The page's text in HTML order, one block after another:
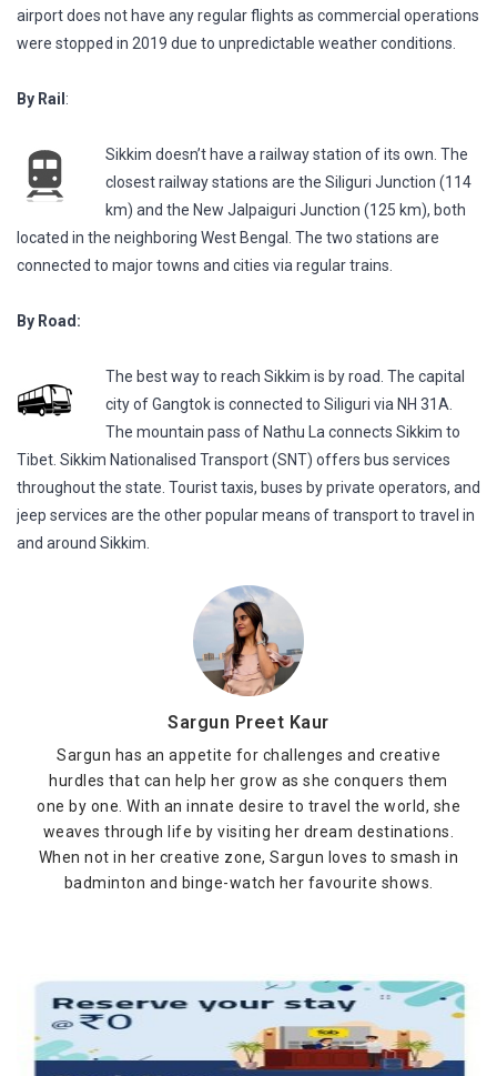
airport does not have any regular flights as commercial operations
were stopped in 2019 due to unpredictable weather conditions.
By Rail :
Sikkim doesn’t have a railway station of its own. The
closest railway stations are the Siliguri Junction (114
km) and the New Jalpaiguri Junction (125 km), both
located in the neighboring West Bengal. The two stations are
connected to major towns and cities via regular trains.
By Road:
The best way to reach Sikkim is by road. The capital
city of Gangtok is connected to Siliguri via NH 31A.
The mountain pass of Nathu La connects Sikkim to
Tibet. Sikkim Nationalised Transport (SNT) offers bus services
throughout the state. Tourist taxis, buses by private operators, and
jeep services are the other popular means of transport to travel in
and around Sikkim.
Sargun Preet Kaur
Sargun has an appetite for challenges and creative
hurdles that can help her grow as she conquers them
one by one. With an innate desire to travel the world, she
weaves through life by visiting her dream destinations.
When not in her creative zone, Sargun loves to smash in
badminton and binge-watch her favourite shows.